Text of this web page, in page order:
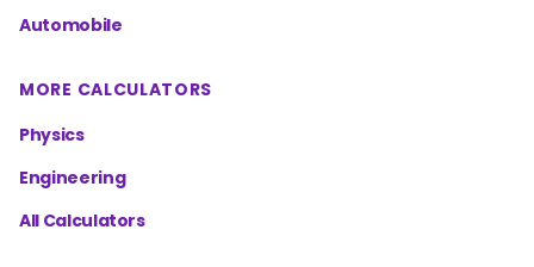
Automobile
MORE CALCULATORS
Physics
Engineering
All Calculators